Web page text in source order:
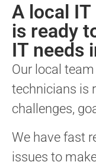
A local
is ready
IT needs
Our local
technicians is
challenges,
We have fast
issues to